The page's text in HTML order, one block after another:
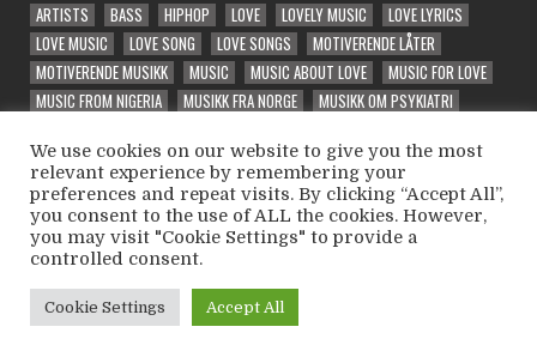
ARTISTS
BASS HIPHOP LOVE LOVELY MUSIC
LOVE LYRICS
LOVE MUSIC
LOVE SONG LOVE SONGS
MOTIVERENDE LÅTER
MOTIVERENDE MUSIKK
MUSIC MUSIC ABOUT LOVE
MUSIC FOR LOVE
MUSIC FROM NIGERIA
MUSIKK FRA NORGE
MUSIKK OM PSYKIATRI
RELEASE
SONG ABOUT LOVE SPECIAL SPECIAL VIBE
TRAP
UNIQUE
VEIVALG VELG RIKTIG VIBE VIBES
VIBE SONG
VINTEEX
WELL PERFORMED WONDER WONDERFUL WONDERING
Copyright © 2026 Psycholatic - Label & Promoter 💽
We use cookies on our website to give you the most
relevant experience by remembering your
preferences and repeat visits. By clicking “Accept All”,
you consent to the use of ALL the cookies. However,
you may visit "Cookie Settings" to provide a
controlled consent.
Cookie Settings Accept All